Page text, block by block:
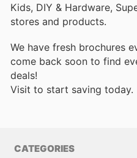
Kids, DIY & Hardware,
stores and products.
We have fresh brochures
come back soon to find
deals!
Visit to start saving today.
CATEGORIES